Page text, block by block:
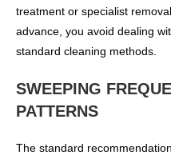
treatment or specialist
advance, you avoid dealing
standard cleaning methods.
SWEEPING
PATTERNS
The standard